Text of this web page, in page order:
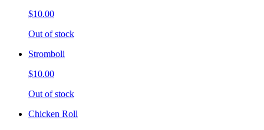
$10.00
Out of stock
Stromboli
$10.00
Out of stock
Chicken Roll